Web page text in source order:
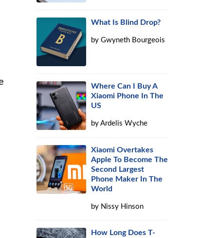
What Is Blind Drop?
byGwyneth Bourgeois
Where Can I Buy A
Xiaomi Phone In The
US
byArdelis Wyche
Xiaomi Overtakes
Apple To Become The
Second Largest
Phone Maker In The
World
by Nissy Hinson
How Long Does T-